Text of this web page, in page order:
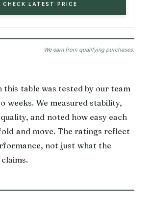
CHECK LATEST PRICE
We earn from qualifying purchases.
this table was tested by our team
weeks. We measured stability,
and noted how easy each
and move. The ratings reflect
not just what the